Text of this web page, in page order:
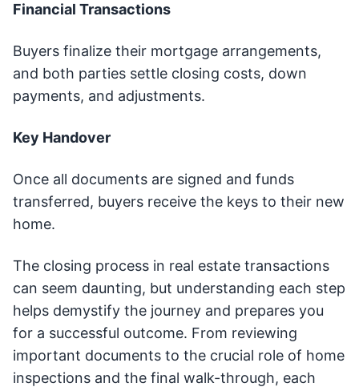
Financial Transactions
Buyers finalize their mortgage arrangements,
and both parties settle closing costs, down
payments, and adjustments.
Key Handover
Once all documents are signed and funds
transferred, buyers receive the keys to their new
home.
The closing process in real estate transactions
can seem daunting, but understanding each step
helps demystify the journey and prepares you
for a successful outcome. From reviewing
important documents to the crucial role of home
inspections and the final walk-through, each